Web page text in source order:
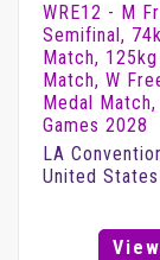
WRE12 - M
Semifinal,
Match,
Match, W
Medal
Games 2028
LA
United States